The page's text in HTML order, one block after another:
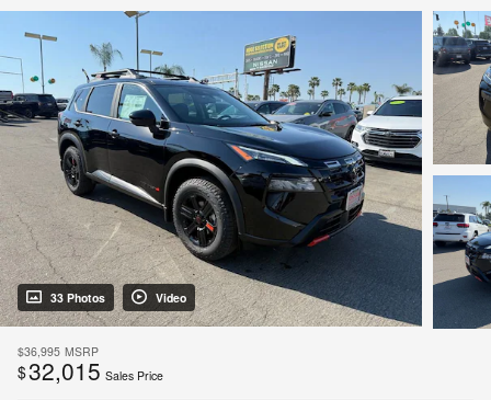
33 Photos Video
$36,995 MSRP
$32,015 Sales Price